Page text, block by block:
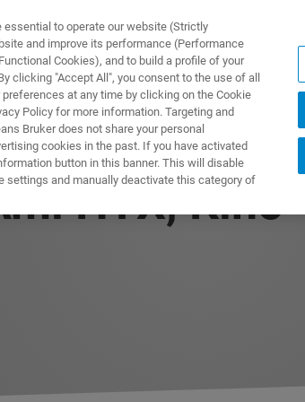
製品とソリューション アプリケーション
HTX, Kino
to operate our website (Strictly
and improve its performance (Performance
Cookies), and to build a profile of your
clicking "Accept All", you consent to the use of all
at any time by clicking on the Cookie
Policy for more information. Targeting and
Bruker does not share your personal
cookies in the past. If you have activated
button in this banner. This will disable
settings and manually deactivate this category of